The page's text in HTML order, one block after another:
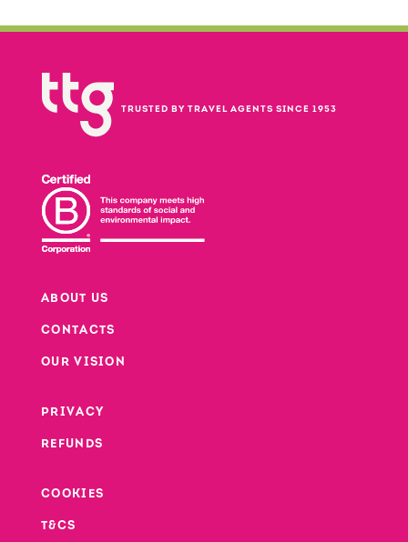
TRUSTED BY TRAVEL AGENTS SINCE 1953
Footer
ABOUT US
CONTACTS
OUR VISION
Footer second column
PRIVACY
REFUNDS
Footer third column
COOKIES
T&CS